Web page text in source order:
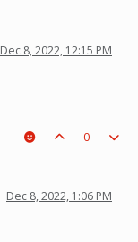
Dec 8, 2022, 12:15 PM
0
Dec 8, 2022, 1:06 PM